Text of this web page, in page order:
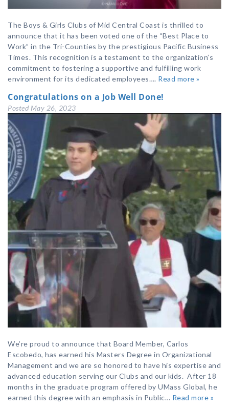
The Boys & Girls Clubs of Mid Central Coast is thrilled to
announce that it has been voted one of the “Best Place to
Work” in the Tri-Counties by the prestigious Pacific Business
Times. This recognition is a testament to the organization’s
commitment to fostering a supportive and fulfilling work
environment for its dedicated employees…. Read more »
Congratulations on a Job Well Done!
Posted May 26, 2023
We’re proud to announce that Board Member, Carlos
Escobedo, has earned his Masters Degree in Organizational
Management and we are so honored to have his expertise and
advanced education serving our Clubs and our kids. After 18
months in the graduate program offered by UMass Global, he
earned this degree with an emphasis in Public… Read more »